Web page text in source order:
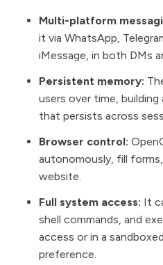
Multi-platform
it via WhatsApp,
iMessage, in both DMs
Persistent memory:
users over time,
that persists across
Browser control:
autonomously, fill
website.
Full system access: It
shell commands, and
access or in a
preference.